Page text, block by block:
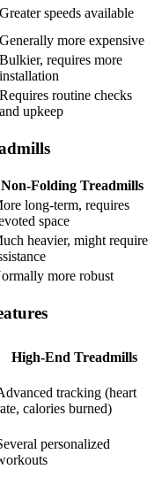
Greater speeds available
Generally more expensive
Bulkier, requires more
installation
Requires routine checks
and upkeep
Non-Folding Treadmills
long-term, requires
space
heavier, might require
more robust
High-End Treadmills
tracking (heart
calories burned)
personalized